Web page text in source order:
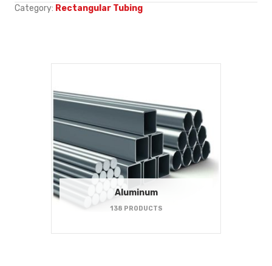
Category: Rectangular Tubing
Aluminum
138 PRODUCTS